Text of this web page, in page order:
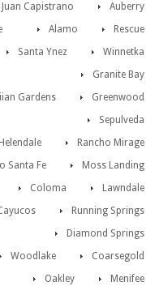
Auberry
Juan Capistrano
Rescue
Alamo
Winnetka
Santa Ynez
Granite Bay
Greenwood
Gardens
Sepulveda
Rancho Mirage
Helendale
Moss Landing
Santa Fe
Lawndale
Coloma
Running Springs
Diamond Springs
Coarsegold
Woodlake
Menifee
Oakley